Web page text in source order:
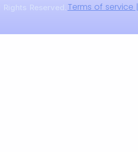
Reserved. Terms of service |